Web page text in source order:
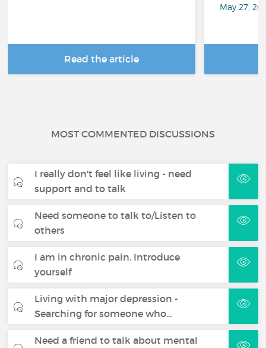
Read the article
May 27,
MOST COMMENTED DISCUSSIONS
I really don't feel like living - need
support and to talk
Need someone to talk to/Listen to
others
I am in chronic pain. Introduce
yourself
Living with major depression -
Searching for someone who…
Need a friend to talk about mental